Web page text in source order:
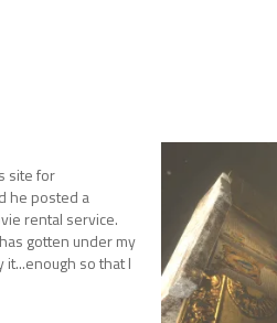
site for
he posted a
rental service.
gotten under my
it...enough so that I
with my